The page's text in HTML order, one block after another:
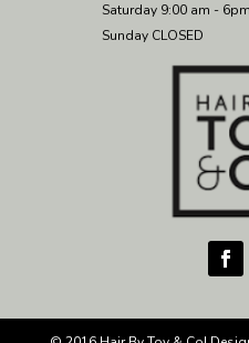
Saturday 9:00 am -
Sunday CLOSED